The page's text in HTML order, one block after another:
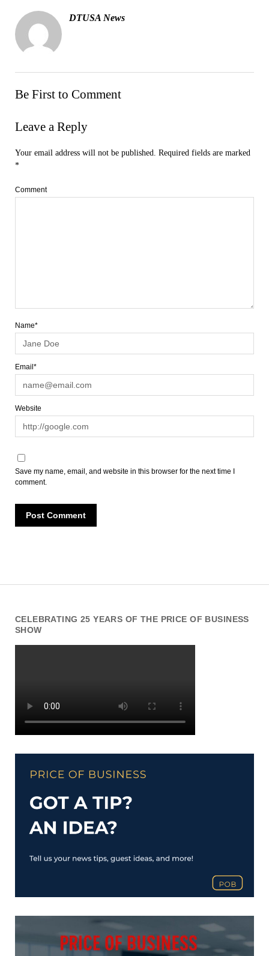
CELEBRATING 25 YEARS OF THE PRICE OF BUSINESS
SHOW
DTUSA News
Be First to Comment
Leave a Reply
Your email address will not be published. Required fields are marked
*
Comment
Name*
Email*
Website
Save my name, email, and website in this browser for the next time I
comment.